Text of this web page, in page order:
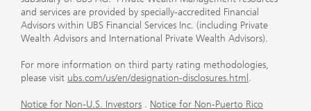
and services are provided by specially-accredited Financial
Advisors within UBS Financial Services Inc. (including Private
Wealth Advisors and International Private Wealth Advisors).
For more information on third party rating methodologies,
please visit ubs.com/us/en/designation-disclosures.html .
Notice for Non-U.S. Investors . Notice for Non-Puerto Rico